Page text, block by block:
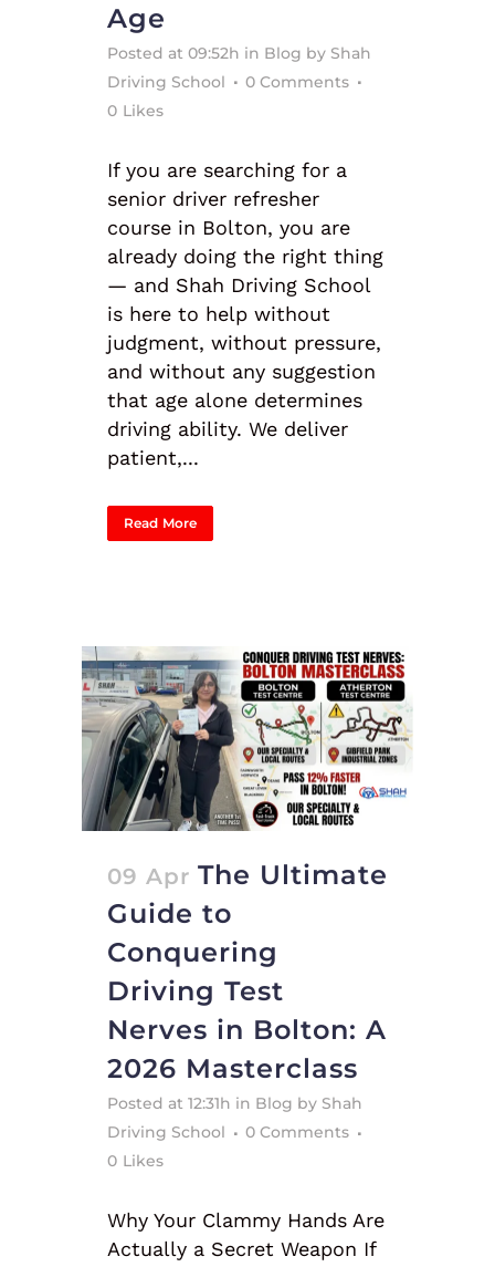
Age
Posted at 09:52h in Blog by Shah
Driving School
0 Comments
0 Likes
If you are searching for a
senior driver refresher
course in Bolton, you are
already doing the right thing
— and Shah Driving School
is here to help without
judgment, without pressure,
and without any suggestion
that age alone determines
driving ability. We deliver
patient,...
Read More
09 Apr The Ultimate
Guide to
Conquering
Driving Test
Nerves in Bolton: A
2026 Masterclass
Posted at 12:31h in Blog by Shah
Driving School
0 Comments
0 Likes
Why Your Clammy Hands Are
Actually a Secret Weapon If